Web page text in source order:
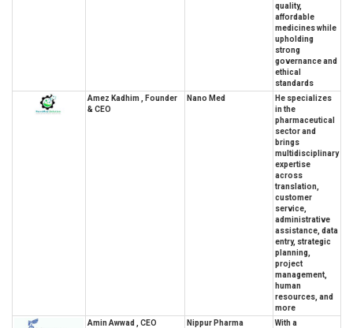
quality,
affordable
medicines while
upholding
strong
governance and
ethical
standards
Amez Kadhim , Founder
& CEO
Nano Med
He specializes
in the
pharmaceutical
sector and
brings
multidisciplinary
expertise
across
translation,
customer
service,
administrative
assistance, data
entry, strategic
planning,
project
management,
human
resources, and
more
Amin Awwad , CEO
Nippur Pharma
With a